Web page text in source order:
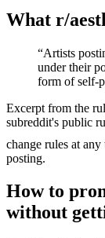
What r/
“Artists
under their
form of self-
Excerpt from the
subreddit's public
change rules at
posting.
How to
without